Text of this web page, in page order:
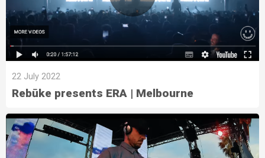
22 July 2022
Rebūke presents ERA | Melbourne